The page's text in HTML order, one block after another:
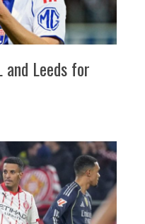
and Leeds for